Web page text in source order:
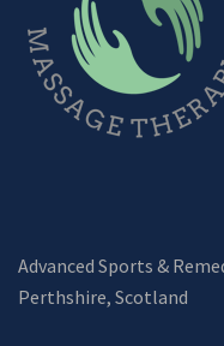
Advanced Sports &
Perthshire, Scotland